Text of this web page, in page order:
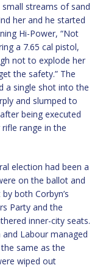
streams of sand
her and he started
Hi-Power, “Not
a 7.65 cal pistol,
not to explode her
the safety.” The
a single shot into the
and slumped to
being executed
range in the
election had been a
on the ballot and
both Corbyn’s
Party and the
inner-city seats.
Labour managed
same as the
wiped out